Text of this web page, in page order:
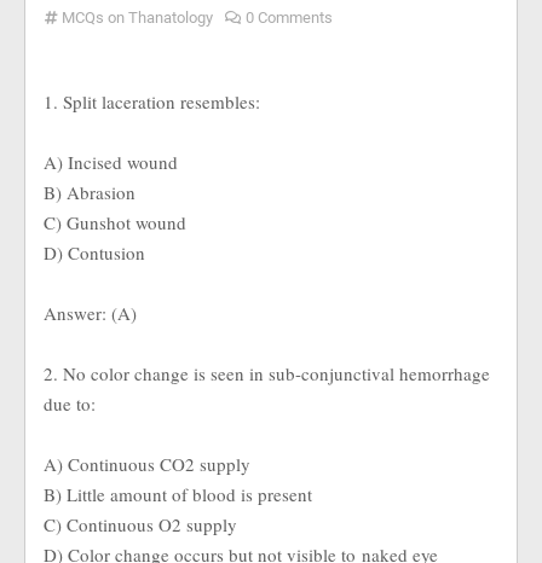
MCQs on Thanatology 0 Comments
1. Split laceration resembles:
A) Incised wound
B) Abrasion
C) Gunshot wound
D) Contusion
Answer: (A)
2. No color change is seen in sub-conjunctival hemorrhage
due to:
A) Continuous CO2 supply
B) Little amount of blood is present
C) Continuous O2 supply
D) Color change occurs but not visible to naked eye